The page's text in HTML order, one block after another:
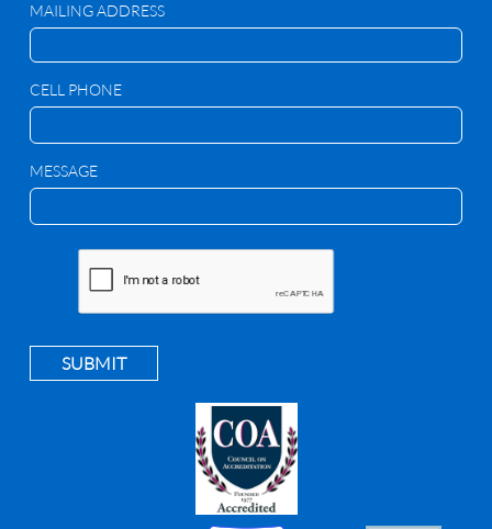
MAILING ADDRESS
CELL PHONE
MESSAGE
SUBMIT